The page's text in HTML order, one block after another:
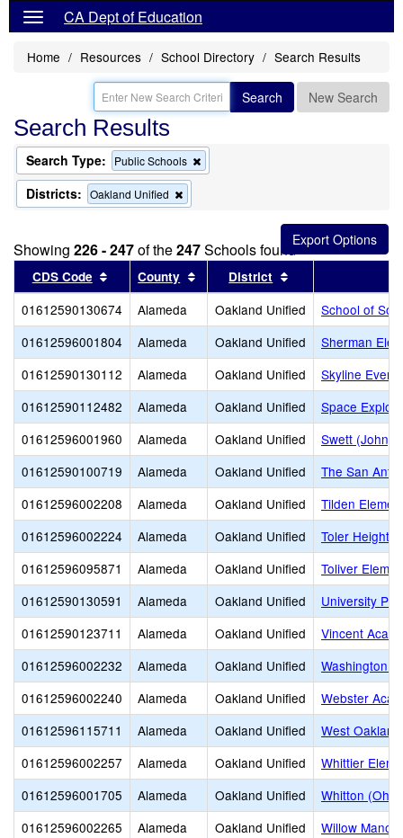
CA Dept of Education
Home Resources School Directory Search Results
Search New Search
Search Results
Search Type: Public Schools
this
Districts: Oakland Unified
this
the
search
Showing 226 - 247of the247Schools found
CDS Code Sort results by this header
County Sort results by this header
District
01612590130674 Alameda Oakland Unified
School of
01612596001804
Alameda Oakland Unified
Sherman
01612590130112
Alameda Oakland Unified
Skyline
01612590112482
Alameda Oakland Unified
Space
01612596001960
Alameda Oakland Unified
Swett (John)
01612590100719
Alameda Oakland Unified
The San
01612596002208
Alameda Oakland Unified
Tilden
01612596002224
Alameda Oakland Unified
Toler Heights
01612596095871
Alameda Oakland Unified
Toliver
01612590130591
Alameda Oakland Unified
University
01612590123711
Alameda Oakland Unified
Vincent
01612596002232
Alameda Oakland Unified
Washington
01612596002240
Alameda Oakland Unified
Webster
01612596115711
Alameda Oakland Unified
West
01612596002257
Alameda Oakland Unified
Whittier
01612596001705
Alameda Oakland Unified
Whitton (Oh)
01612596002265
Alameda Oakland Unified
Willow Manor